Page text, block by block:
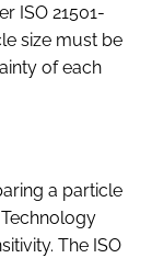
ISO 21501-
size must be
of each
a particle
The ISO